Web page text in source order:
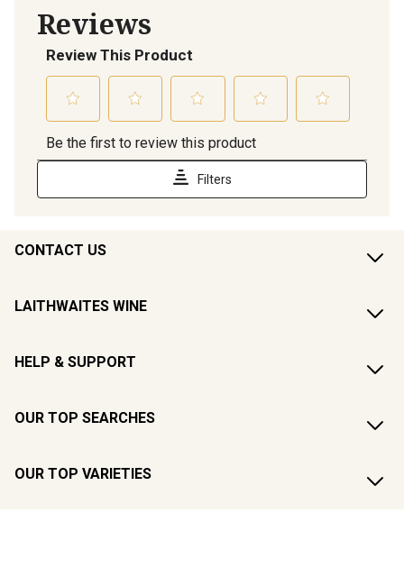
CONTACT US
LAITHWAITES WINE
HELP & SUPPORT
OUR TOP SEARCHES
OUR TOP VARIETIES